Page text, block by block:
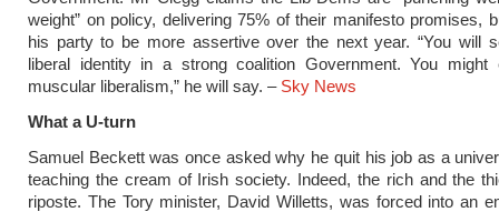
weight” on policy, delivering 75% of their manifesto promises,
his party to be more assertive over the next year. “You will
liberal identity in a strong coalition Government. You
muscular liberalism,” he will say. – Sky News
What a U-turn
Samuel Beckett was once asked why he quit his job as a
teaching the cream of Irish society. Indeed, the rich and the
riposte. The Tory minister, David Willetts, was forced into an